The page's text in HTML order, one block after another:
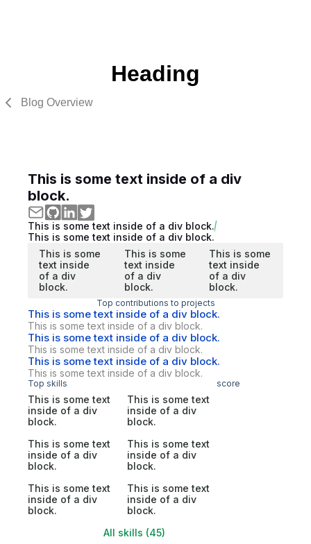
Heading
Blog Overview
This is some text inside of a div
block.
This is some text inside of a div block.
This is some text inside of a div block.
This is some
text inside
of a div
block.
This is some
text inside
of a div
block.
This is some
text inside
of a div
block.
Top contributions to projects
This is some text inside of a div block.
This is some text inside of a div block.
This is some text inside of a div block.
This is some text inside of a div block.
This is some text inside of a div block.
This is some text inside of a div block.
Top skills score
This is some text
inside of a div
block.
This is some text
inside of a div
block.
This is some text
inside of a div
block.
This is some text
inside of a div
block.
This is some text
inside of a div
block.
This is some text
inside of a div
block.
All skills (45)